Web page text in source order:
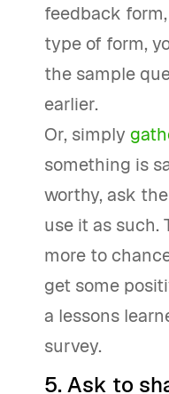
feedback
type of form,
the sample
earlier.
Or, simply
something is
worthy, ask
use it as such.
more to
get some
a lessons
survey.
5. Ask to